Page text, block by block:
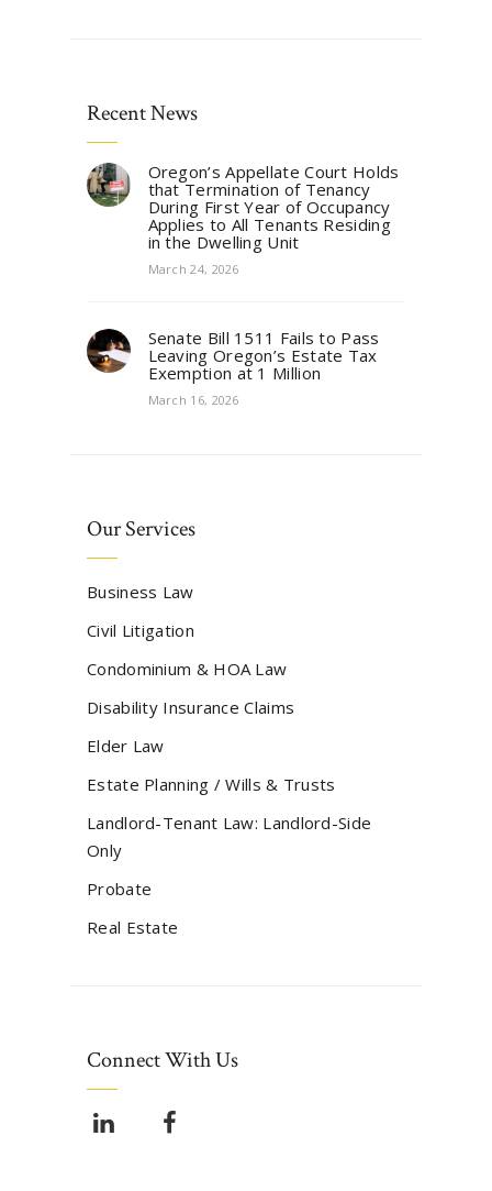
Recent News
Oregon’s Appellate Court Holds
that Termination of Tenancy
During First Year of Occupancy
Applies to All Tenants Residing
in the Dwelling Unit
March 24, 2026
Senate Bill 1511 Fails to Pass
Leaving Oregon’s Estate Tax
Exemption at 1 Million
March 16, 2026
Our Services
Business Law
Civil Litigation
Condominium & HOA Law
Disability Insurance Claims
Elder Law
Estate Planning / Wills & Trusts
Landlord-Tenant Law: Landlord-Side
Only
Probate
Real Estate
Connect With Us